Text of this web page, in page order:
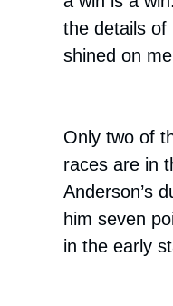
the details of
shined on
Only two of
races are in
Anderson’s
him seven
in the early